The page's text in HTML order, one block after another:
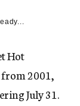
Hot
from 2001,
July 31.